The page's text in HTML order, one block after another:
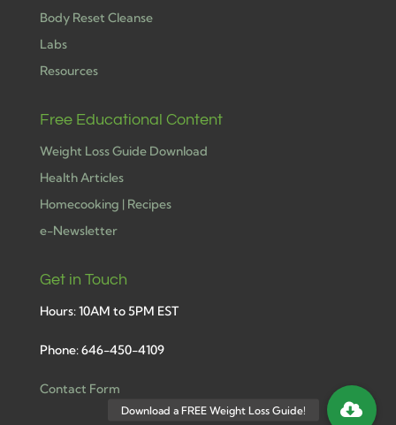
Body Reset Cleanse
Labs
Resources
Free Educational Content
Weight Loss Guide Download
Health Articles
Homecooking | Recipes
e-Newsletter
Get in Touch
Hours: 10AM to 5PM EST
Phone: 646-450-4109
Contact Form